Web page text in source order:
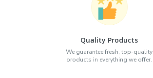
Quality Products
We guarantee fresh, top-quality
products in everything we offer.